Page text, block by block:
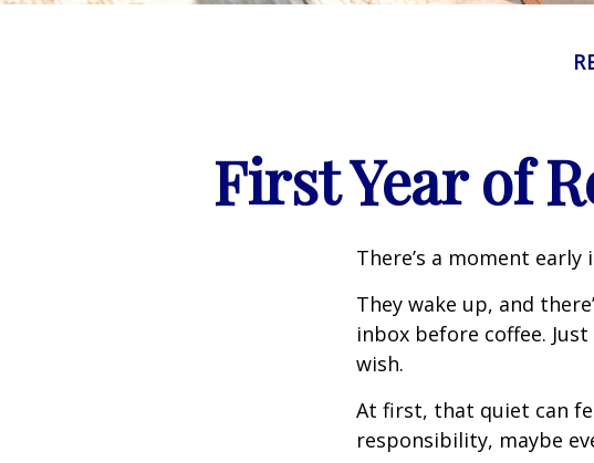
First Year of
There’s a moment
They wake up, and
inbox before coffee.
wish.
At first, that quiet can
responsibility, maybe